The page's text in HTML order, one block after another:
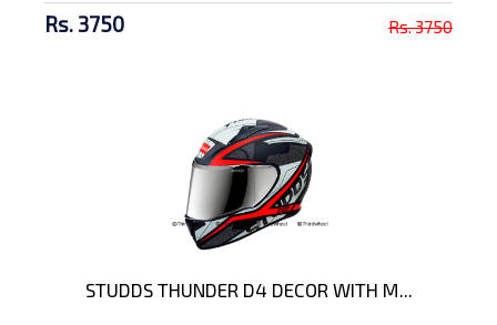
Rs. 3750 Rs. 3750
STUDDS THUNDER D4 DECOR WITH M...